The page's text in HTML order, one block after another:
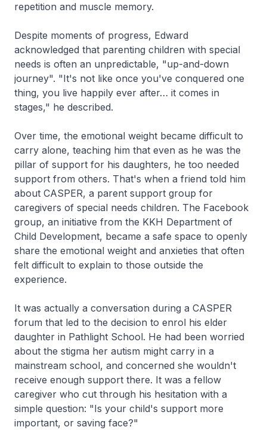
repetition and muscle memory.
Despite moments of progress, Edward
acknowledged that parenting children with special
needs is often an unpredictable, "up-and-down
journey". "It's not like once you've conquered one
thing, you live happily ever after… it comes in
stages," he described.
Over time, the emotional weight became difficult to
carry alone, teaching him that even as he was the
pillar of support for his daughters, he too needed
support from others. That's when a friend told him
about CASPER, a parent support group for
caregivers of special needs children. The Facebook
group, an initiative from the KKH Department of
Child Development, became a safe space to openly
share the emotional weight and anxieties that often
felt difficult to explain to those outside the
experience.
It was actually a conversation during a CASPER
forum that led to the decision to enrol his elder
daughter in Pathlight School. He had been worried
about the stigma her autism might carry in a
mainstream school, and concerned she wouldn't
receive enough support there. It was a fellow
caregiver who cut through his hesitation with a
simple question: "Is your child's support more
important, or saving face?"